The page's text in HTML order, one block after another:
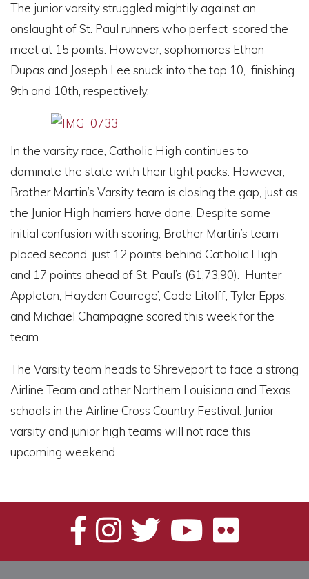
The junior varsity struggled mightily against an
onslaught of St. Paul runners who perfect-scored the
meet at 15 points. However, sophomores Ethan
Dupas and Joseph Lee snuck into the top 10, finishing
9th and 10th, respectively.
In the varsity race, Catholic High continues to
dominate the state with their tight packs. However,
Brother Martin’s Varsity team is closing the gap, just as
the Junior High harriers have done. Despite some
initial confusion with scoring, Brother Martin’s team
placed second, just 12 points behind Catholic High
and 17 points ahead of St. Paul’s (61,73,90). Hunter
Appleton, Hayden Courrege’, Cade Litolff, Tyler Epps,
and Michael Champagne scored this week for the
team.
The Varsity team heads to Shreveport to face a strong
Airline Team and other Northern Louisiana and Texas
schools in the Airline Cross Country Festival. Junior
varsity and junior high teams will not race this
upcoming weekend.